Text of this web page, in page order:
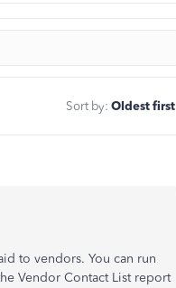
Sort by: Oldest first
to vendors. You can run
Vendor Contact List report